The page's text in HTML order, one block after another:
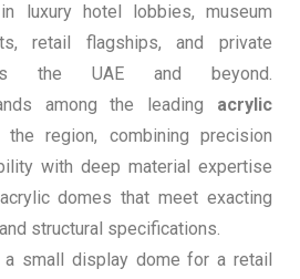
luxury hotel lobbies, museum
retail flagships, and private
the UAE and beyond.
among the leading acrylic
the region, combining precision
with deep material expertise
domes that meet exacting
structural specifications.
a small display dome for a retail